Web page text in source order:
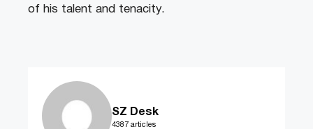
of his talent and tenacity.
SZ Desk
4387 articles